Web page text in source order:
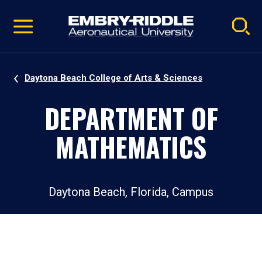
video
Navigation
Daytona Beach College of Arts & Sciences
DEPARTMENT OF
MATHEMATICS
Daytona Beach, Florida, Campus